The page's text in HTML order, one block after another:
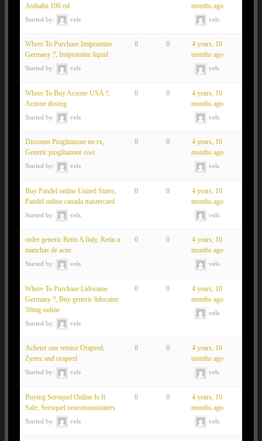
Asthalin 100 ml
Started by: vels
months ago
vels
Where To Purchase Imipramine
Germany ?, Imipramine liquid
Started by: vels
0 0
4 years, 10
months ago
vels
Where To Buy Aczone USA ?,
Aczone dosing
Started by: vels
0 0
4 years, 10
months ago
vels
Discount Pioglitazone no rx,
Generic pioglitazone cost
Started by: vels
0 0
4 years, 10
months ago
vels
Buy Pandel online United States,
Pandel online canada mastercard
Started by: vels
0 0
4 years, 10
months ago
vels
order generic Retin A Italy, Retin a
manchas de acne
Started by: vels
0 0
4 years, 10
months ago
vels
Where To Purchase Lidocaine
Germany ?, Buy generic lidocaine
50mg online
Started by: vels
0 0
4 years, 10
months ago
vels
Acheter une remise Orapred,
Zyrtec and orapred
Started by: vels
0 0
4 years, 10
months ago
vels
Buying Seroquel Online Is It
Safe, Seroquel neurotransmitters
Started by: vels
0 0
4 years, 10
months ago
vels